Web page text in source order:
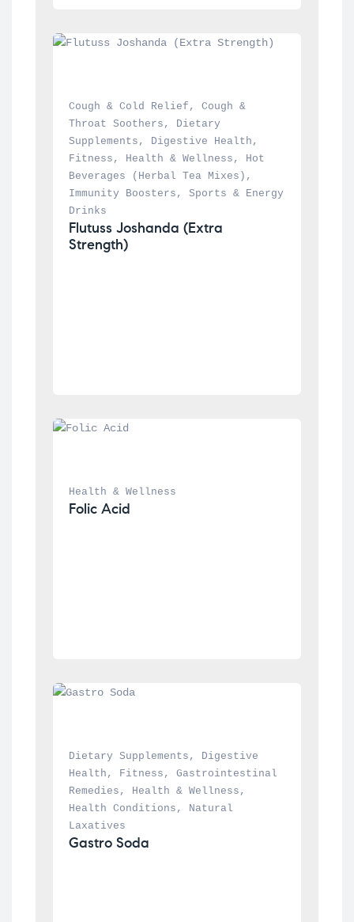
Cough & Cold Relief , Cough &
Throat Soothers ,
Dietary
Supplements , Digestive Health
Fitness , Health & Wellness ,
Hot
Beverages (Herbal Tea Mixes)
Immunity Boosters , Sports & Energy
Drinks
Flutuss Joshanda (Extra
Strength)
Health & Wellness
Folic Acid
Dietary Supplements ,
Digestive
Health , Fitness , Gastrointestinal
Remedies , Health & Wellness
Health Conditions ,
Natural
Laxatives
Gastro Soda